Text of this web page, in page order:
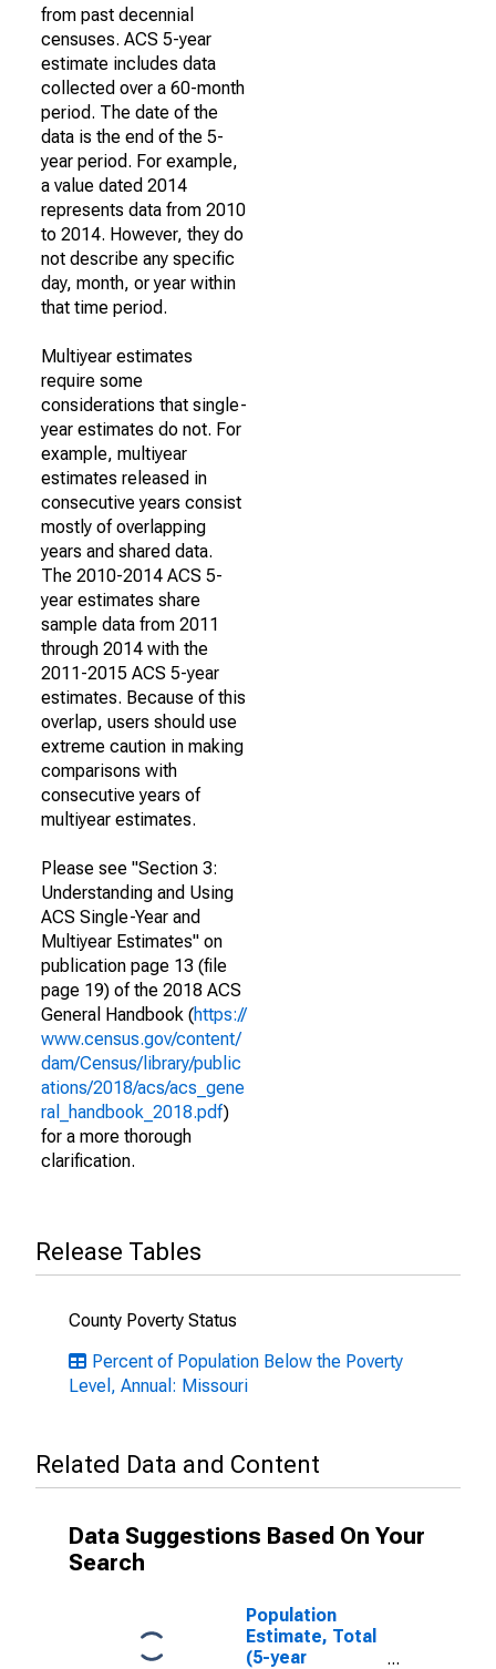
from past decennial
censuses. ACS 5-year
estimate includes data
collected over a 60-month
period. The date of the
data is the end of the 5-
year period. For example,
a value dated 2014
represents data from 2010
to 2014. However, they do
not describe any specific
day, month, or year within
that time period.
Multiyear estimates
require some
considerations that single-
year estimates do not. For
example, multiyear
estimates released in
consecutive years consist
mostly of overlapping
years and shared data.
The 2010-2014 ACS 5-
year estimates share
sample data from 2011
through 2014 with the
2011-2015 ACS 5-year
estimates. Because of this
overlap, users should use
extreme caution in making
comparisons with
consecutive years of
multiyear estimates.
Please see "Section 3:
Understanding and Using
ACS Single-Year and
Multiyear Estimates" on
publication page 13 (file
page 19) of the 2018 ACS
General Handbook (https://
www.census.gov/content/
dam/Census/library/public
ations/2018/acs/acs_gene
ral_handbook_2018.pdf)
for a more thorough
clarification.
Release Tables
County Poverty Status
Percent of Population Below the Poverty
Level, Annual: Missouri
Related Data and Content
Data Suggestions Based On Your
Search
Population
Estimate, Total
(5-year